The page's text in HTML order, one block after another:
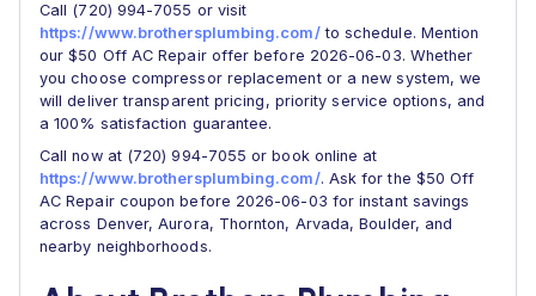
Call (720) 994-7055 or visit
https://www.brothersplumbing.com/to schedule. Mention
our $50 Off AC Repair offer before 2026-06-03. Whether
you choose compressor replacement or a new system, we
will deliver transparent pricing, priority service options, and
a 100% satisfaction guarantee.
Call now at (720) 994-7055 or book online at
https://www.brothersplumbing.com/. Ask for the $50 Off
AC Repair coupon before 2026-06-03 for instant savings
across Denver, Aurora, Thornton, Arvada, Boulder, and
nearby neighborhoods.